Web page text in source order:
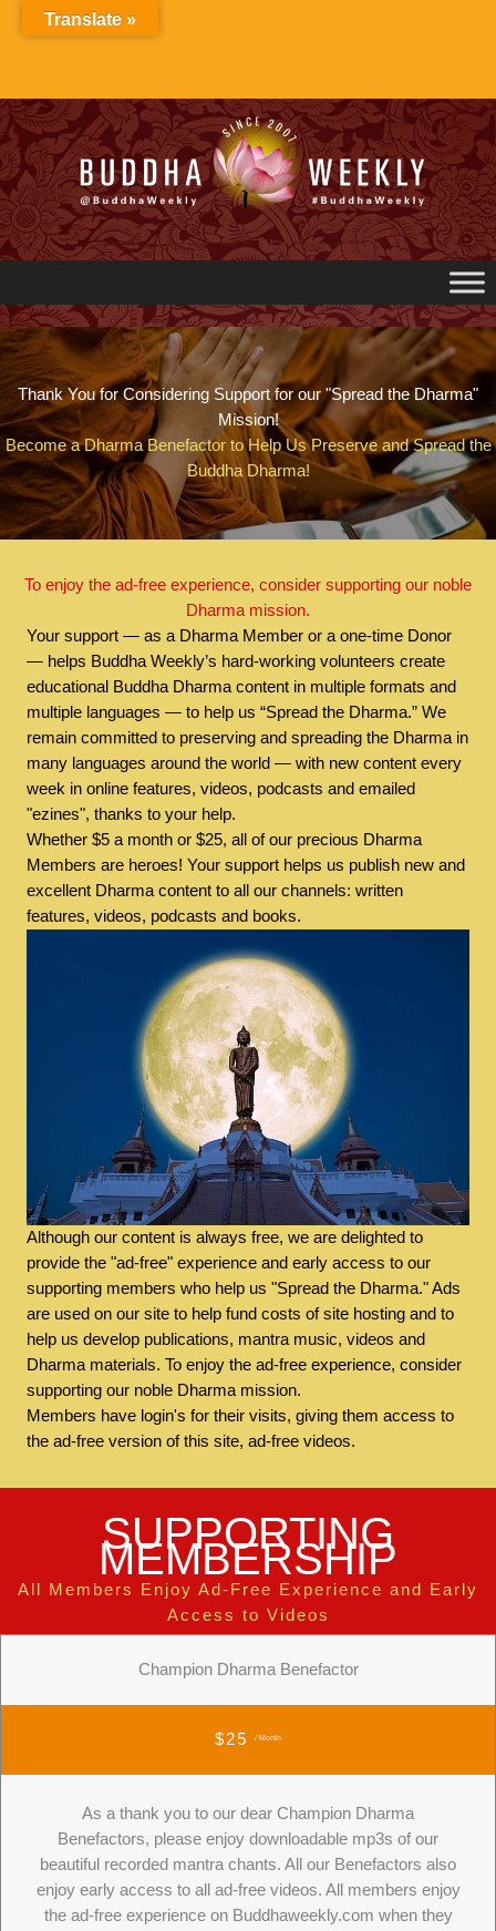
Thank You for Considering Support for our "Spread the Dharma"
Mission!
Become a Dharma Benefactor to Help Us Preserve and Spread the
Buddha Dharma!
To enjoy the ad-free experience, consider supporting our noble
Dharma mission.
Your support — as a Dharma Member or a one-time Donor
— helps Buddha Weekly’s hard-working volunteers create
educational Buddha Dharma content in multiple formats and
multiple languages — to help us “Spread the Dharma.” We
remain committed to preserving and spreading the Dharma in
many languages around the world — with new content every
week in online features, videos, podcasts and emailed
"ezines", thanks to your help.
Whether $5 a month or $25, all of our precious Dharma
Members are heroes! Your support helps us publish new and
excellent Dharma content to all our channels: written
features, videos, podcasts and books.
Although our content is always free, we are delighted to
provide the "ad-free" experience and early access to our
supporting members who help us "Spread the Dharma." Ads
are used on our site to help fund costs of site hosting and to
help us develop publications, mantra music, videos and
Dharma materials. To enjoy the ad-free experience, consider
supporting our noble Dharma mission.
Members have login's for their visits, giving them access to
the ad-free version of this site, ad-free videos.
SUPPORTING
MEMBERSHIP
All Members Enjoy Ad-Free Experience and Early
Access to Videos
Champion Dharma Benefactor
$25 / Month
As a thank you to our dear Champion Dharma
Benefactors, please enjoy downloadable mp3s of our
beautiful recorded mantra chants. All our Benefactors also
enjoy early access to all ad-free videos. All members enjoy
the ad-free experience on Buddhaweekly.com when they
Translate »